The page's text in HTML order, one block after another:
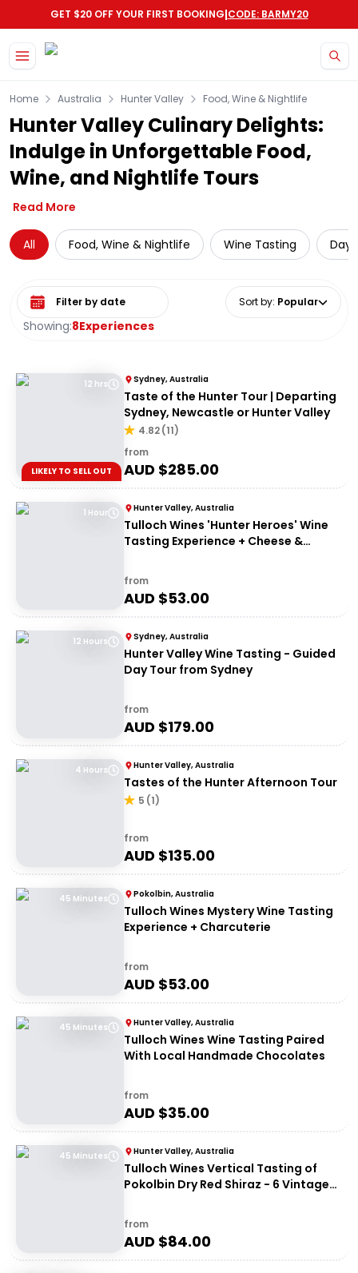
GET $20 OFF YOUR FIRST BOOKING|CODE: BARMY20
Home Australia Hunter Valley Food, Wine & Nightlife
Hunter Valley Culinary Delights:
Indulge in Unforgettable Food,
Wine, and Nightlife Tours
Read More
All Food, Wine & Nightlife Wine Tasting Day
Showing:8Experiences
Select date range Sort by: Popular
12 hrs
LIKELY TO SELL OUT
Sydney, Australia
Taste of the Hunter Tour | Departing
Sydney, Newcastle or Hunter Valley
4.82(11)
from
AUD $285.00
1 Hour Hunter Valley, Australia
Tulloch Wines 'Hunter Heroes' Wine
Tasting Experience + Cheese &
from
AUD $53.00
12 Hours Sydney, Australia
Hunter Valley Wine Tasting - Guided
Day Tour from Sydney
from
AUD $179.00
4 Hours Hunter Valley, Australia
Tastes of the Hunter Afternoon Tour
5 (1)
from
AUD $135.00
45 Minutes Pokolbin, Australia
Tulloch Wines Mystery Wine Tasting
Experience + Charcuterie
from
AUD $53.00
45 Minutes Hunter Valley, Australia
Tulloch Wines Wine Tasting Paired
With Local Handmade Chocolates
from
AUD $35.00
45 Minutes Hunter Valley, Australia
Tulloch Wines Vertical Tasting of
Pokolbin Dry Red Shiraz - 6 Vintages
from
AUD $84.00